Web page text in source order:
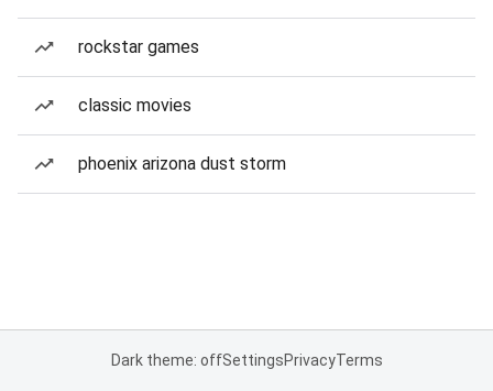
rockstar games
classic movies
phoenix arizona dust storm
Dark theme: offSettingsPrivacyTerms